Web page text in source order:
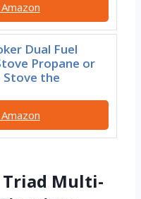
Dual Fuel
Propane or
Stove the
Multi-